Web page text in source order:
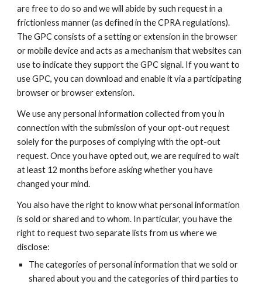
are free to do so and we will abide by such request in a
frictionless manner (as defined in the CPRA regulations).
The GPC consists of a setting or extension in the browser
or mobile device and acts as a mechanism that websites can
use to indicate they support the GPC signal. If you want to
use GPC, you can download and enable it via a participating
browser or browser extension.
We use any personal information collected from you in
connection with the submission of your opt-out request
solely for the purposes of complying with the opt-out
request. Once you have opted out, we are required to wait
at least 12 months before asking whether you have
changed your mind.
You also have the right to know what personal information
is sold or shared and to whom. In particular, you have the
right to request two separate lists from us where we
disclose:
The categories of personal information that we sold or
shared about you and the categories of third parties to